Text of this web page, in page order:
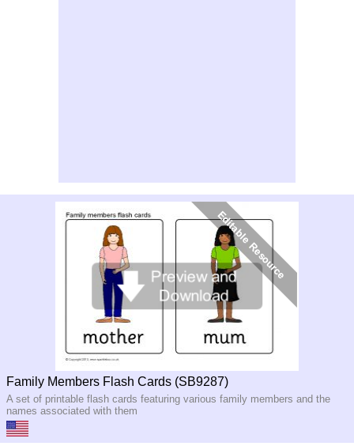
Family Members Flash Cards (SB9287)
A set of printable flash cards featuring various family members and the
names associated with them